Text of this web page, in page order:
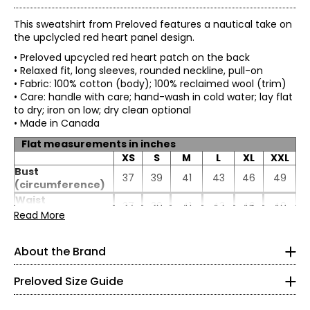
This sweatshirt from Preloved features a nautical take on
the upclycled red heart panel design.
• Preloved upcycled red heart patch on the back
• Relaxed fit, long sleeves, rounded neckline, pull-on
• Fabric: 100% cotton (body); 100% reclaimed wool (trim)
• Care: handle with care; hand-wash in cold water; lay flat
to dry; iron on low; dry clean optional
• Made in Canada
Flat measurements in inches
XS
S M L XL
XXL
Bust
(circumference)
37 39 41 43 46
49
Waist
(circumference)
37 39 41 43 46
49
Length
26
Sleeve length
23.13 23.5 23.88 24.25 24.5 24.75
Read More
About the Brand
Preloved is a brand that would never be described as
kind clothing, all manufactured and designed with love in
Canada. Preloved’s designs capture colour and patterns
to evoke a gorgeous life! The brand honours design by
paying attention to detail and mastering sophistication
Preloved Size Guide
* All Measurements in Inches
24 – 25